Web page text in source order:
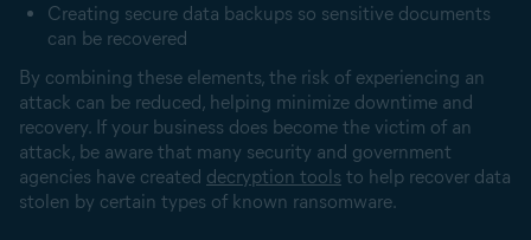
Creating secure data backups so sensitive documents
can be recovered
By combining these elements, the risk of experiencing an
attack can be reduced, helping minimize downtime and
recovery. If your business does become the victim of an
attack, be aware that many security and government
agencies have created decryption tools to help recover data
stolen by certain types of known ransomware.